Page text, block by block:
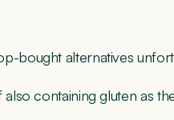
bought alternatives
containing gluten as